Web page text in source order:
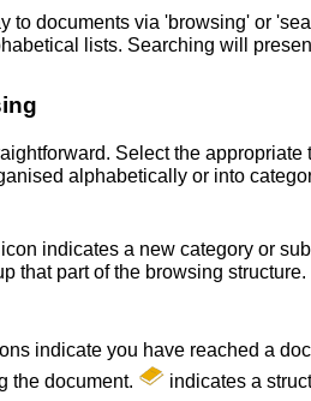
to documents via 'browsing' or
lists. Searching will
Select the
alphabetically or into
indicates a new category or
that part of the browsing structure.
indicate you have reached a
the document.
indicates a